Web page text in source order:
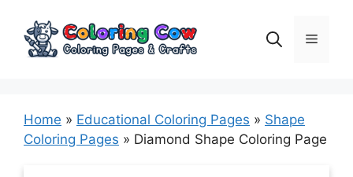
content
Menu
Home » Educational Coloring Pages » Shape
Coloring Pages » Diamond Shape Coloring Page